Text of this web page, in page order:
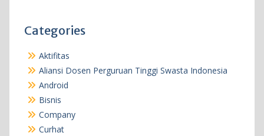
Categories
Aktifitas
Aliansi Dosen Perguruan Tinggi Swasta Indonesia
Android
Bisnis
Company
Curhat